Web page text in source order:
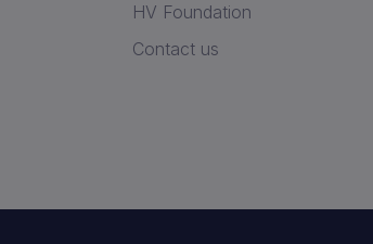
HV Foundation
Contact us